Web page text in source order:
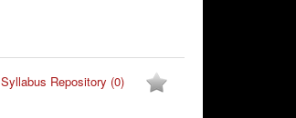
Syllabus Repository (0)